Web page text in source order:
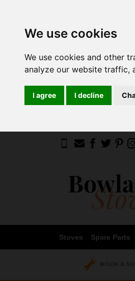
We use cookies
We use cookies and other
analyze our website traffic,
I agree I decline
Stoves Spare Parts